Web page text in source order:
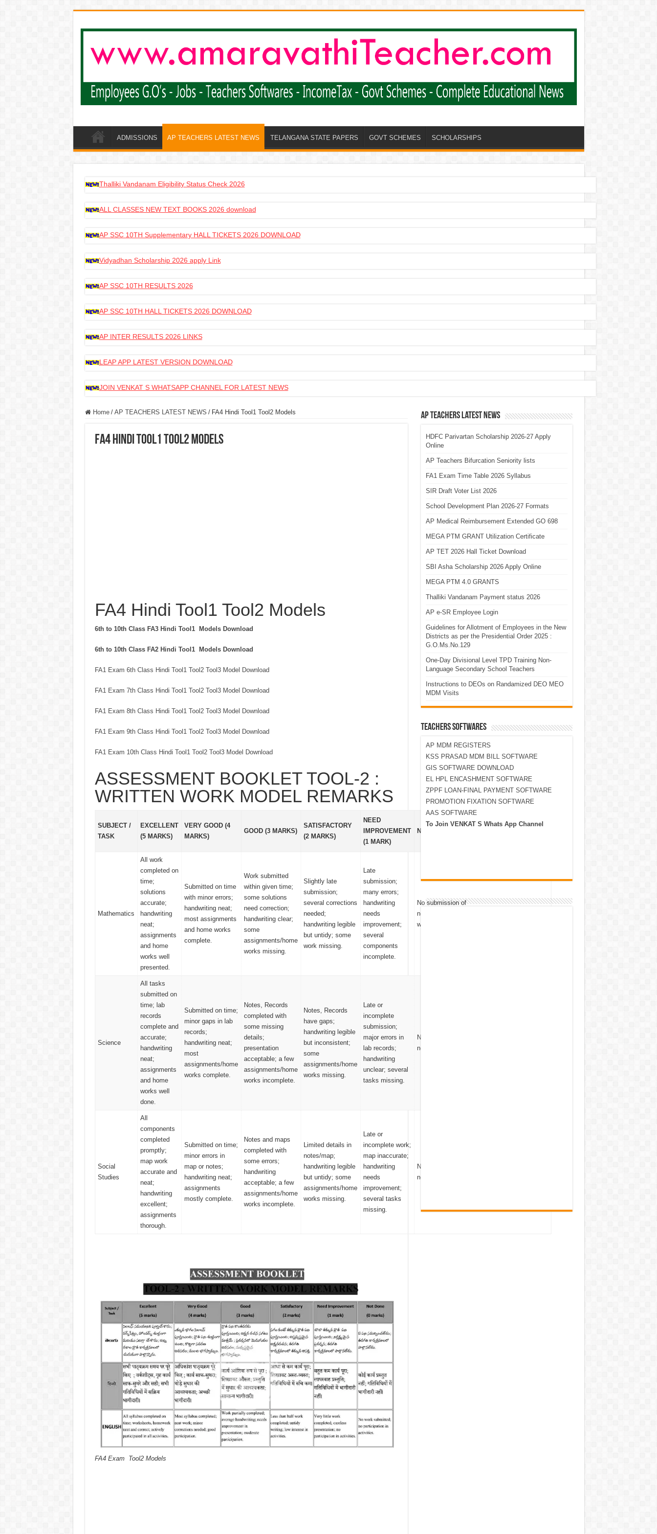
ADMISSIONS AP TEACHERS LATEST NEWS TELANGANA STATE PAPERS GOVT SCHEMES SCHOLARSHIPS
Thalliki Vandanam Eligibility Status Check 2026
ALL CLASSES NEW TEXT BOOKS 2026 download
AP SSC 10TH Supplementary HALL TICKETS 2026 DOWNLOAD
Vidyadhan Scholarship 2026 apply Link
AP SSC 10TH RESULTS 2026
AP SSC 10TH HALL TICKETS 2026 DOWNLOAD
AP INTER RESULTS 2026 LINKS
LEAP APP LATEST VERSION DOWNLOAD
JOIN VENKAT S WHATSAPP CHANNEL FOR LATEST NEWS
Home / AP TEACHERS LATEST NEWS / FA4 Hindi Tool1 Tool2 Models
FA4 Hindi Tool1 Tool2 Models
FA4 Hindi Tool1 Tool2 Models
6th to 10th Class FA3 Hindi Tool1 Models Download
6th to 10th Class FA2 Hindi Tool1 Models Download
FA1 Exam 6th Class Hindi Tool1 Tool2 Tool3 Model Download
FA1 Exam 7th Class Hindi Tool1 Tool2 Tool3 Model Download
FA1 Exam 8th Class Hindi Tool1 Tool2 Tool3 Model Download
FA1 Exam 9th Class Hindi Tool1 Tool2 Tool3 Model Download
FA1 Exam 10th Class Hindi Tool1 Tool2 Tool3 Model Download
ASSESSMENT BOOKLET TOOL-2 :
WRITTEN WORK MODEL REMARKS
SUBJECT /
TASK
EXCELLENT
(5 MARKS)
VERY GOOD (4
MARKS)
GOOD (3 MARKS)
SATISFACTORY
(2 MARKS)
NEED
IMPROVEMENT
(1 MARK)
NOT DONE (0 MARKS)
Mathematics
All work
completed on
time;
solutions
accurate;
handwriting
neat;
assignments
and home
works well
presented.
Submitted on time
with minor errors;
handwriting neat;
most assignments
and home works
complete.
Work submitted
within given time;
some solutions
need correction;
handwriting clear;
some
assignments/home
works missing.
Slightly late
submission;
several corrections
needed;
handwriting legible
but untidy; some
work missing.
Late
submission;
many errors;
handwriting
needs
improvement;
several
components
incomplete.
No submission of
notes/classwork/exercises/assignments/home
works.
Science
All tasks
submitted on
time; lab
records
complete and
accurate;
handwriting
neat;
assignments
and home
works well
done.
Submitted on time;
minor gaps in lab
records;
handwriting neat;
most
assignments/home
works complete.
Notes, Records
completed with
some missing
details;
presentation
acceptable; a few
assignments/home
works incomplete.
Notes, Records
have gaps;
handwriting legible
but inconsistent;
some
assignments/home
works missing.
Late or
incomplete
submission;
major errors in
lab records;
handwriting
unclear; several
tasks missing.
No submission of
notes/records/assignments/home works.
Social
Studies
All
components
completed
promptly;
map work
accurate and
neat;
handwriting
excellent;
assignments
thorough.
Submitted on time;
minor errors in
map or notes;
handwriting neat;
assignments
mostly complete.
Notes and maps
completed with
some errors;
handwriting
acceptable; a few
assignments/home
works incomplete.
Limited details in
notes/map;
handwriting legible
but untidy; some
assignments/home
works missing.
Late or
incomplete work;
map inaccurate;
handwriting
needs
improvement;
several tasks
missing.
No submission of
notes/map/assignments/home works.
FA4 Exam Tool2 Models
AP Teachers Latest News
HDFC Parivartan Scholarship 2026-27 Apply
Online
AP Teachers Bifurcation Seniority lists
FA1 Exam Time Table 2026 Syllabus
SIR Draft Voter List 2026
School Development Plan 2026-27 Formats
AP Medical Reimbursement Extended GO 698
MEGA PTM GRANT Utilization Certificate
AP TET 2026 Hall Ticket Download
SBI Asha Scholarship 2026 Apply Online
MEGA PTM 4.0 GRANTS
Thalliki Vandanam Payment status 2026
AP e-SR Employee Login
Guidelines for Allotment of Employees in the New
Districts as per the Presidential Order 2025 :
G.O.Ms.No.129
One-Day Divisional Level TPD Training Non-
Language Secondary School Teachers
Instructions to DEOs on Randamized DEO MEO
MDM Visits
TEACHERS SOFTWARES
AP MDM REGISTERS
KSS PRASAD MDM BILL SOFTWARE
GIS SOFTWARE DOWNLOAD
EL HPL ENCASHMENT SOFTWARE
ZPPF LOAN-FINAL PAYMENT SOFTWARE
PROMOTION FIXATION SOFTWARE
AAS SOFTWARE
To Join VENKAT S Whats App Channel